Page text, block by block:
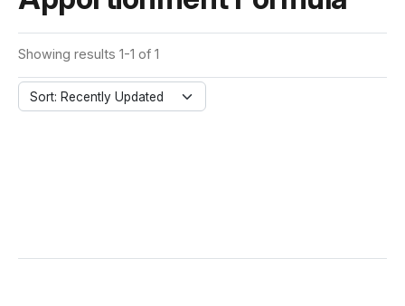
Showing results 1-1 of 1
Sort: Recently Updated